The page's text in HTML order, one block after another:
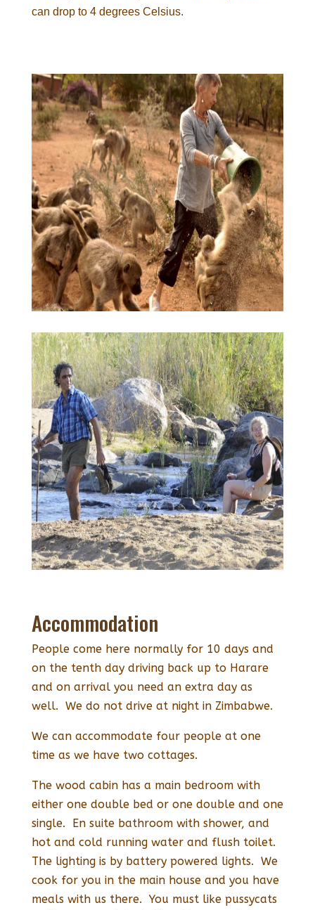
can drop to 4 degrees Celsius.
Accommodation
People come here normally for 10 days and
on the tenth day driving back up to Harare
and on arrival you need an extra day as
well. We do not drive at night in Zimbabwe.
We can accommodate four people at one
time as we have two cottages.
The wood cabin has a main bedroom with
either one double bed or one double and one
single. En suite bathroom with shower, and
hot and cold running water and flush toilet.
The lighting is by battery powered lights. We
cook for you in the main house and you have
meals with us there. You must like pussycats